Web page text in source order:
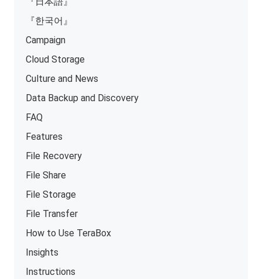
『한국어』
Campaign
Cloud Storage
Culture and News
Data Backup and Discovery
FAQ
Features
File Recovery
File Share
File Storage
File Transfer
How to Use TeraBox
Insights
Instructions